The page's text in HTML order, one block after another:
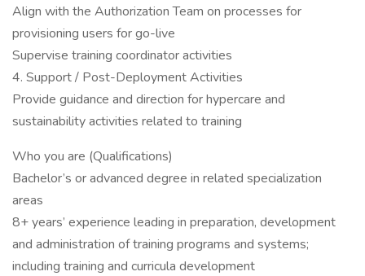
Align with the Authorization Team on processes for
provisioning users for go-live
Supervise training coordinator activities
4. Support / Post-Deployment Activities
Provide guidance and direction for hypercare and
sustainability activities related to training
Who you are (Qualifications)
Bachelor’s or advanced degree in related specialization
areas
8+ years’ experience leading in preparation, development
and administration of training programs and systems;
including training and curricula development